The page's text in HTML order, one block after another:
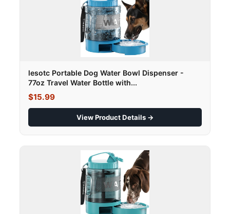
lesotc Portable Dog Water Bowl Dispenser -
77oz Travel Water Bottle with...
$15.99
View Product Details →